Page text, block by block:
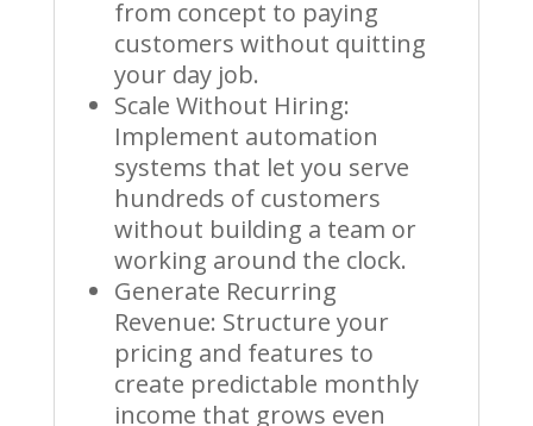
from concept to paying
customers without quitting
your day job.
Scale Without Hiring:
Implement automation
systems that let you serve
hundreds of customers
without building a team or
working around the clock.
Generate Recurring
Revenue: Structure your
pricing and features to
create predictable monthly
income that grows even